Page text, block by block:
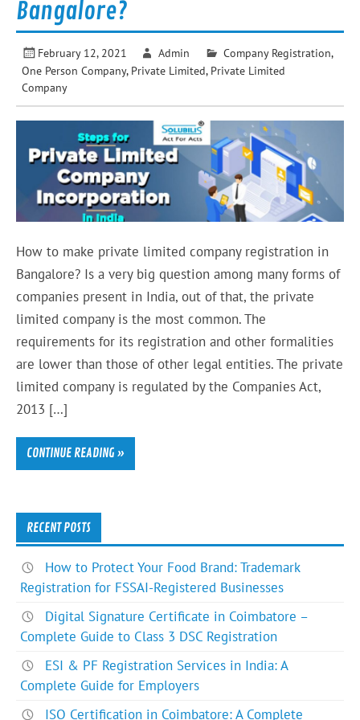
Bangalore?
February 12, 2021 Admin Company Registration,
One Person Company, Private Limited, Private Limited
Company
How to make private limited company registration in
Bangalore? Is a very big question among many forms of
companies present in India, out of that, the private
limited company is the most common. The
requirements for its registration and other formalities
are lower than those of other legal entities. The private
limited company is regulated by the Companies Act,
2013 […]
CONTINUE READING »
RECENT POSTS
How to Protect Your Food Brand: Trademark
Registration for FSSAI-Registered Businesses
Digital Signature Certificate in Coimbatore –
Complete Guide to Class 3 DSC Registration
ESI & PF Registration Services in India: A
Complete Guide for Employers
ISO Certification in Coimbatore: A Complete